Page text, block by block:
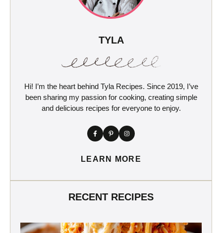
TYLA
Hi! I’m the heart behind Tyla Recipes. Since 2019, I’ve
been sharing my passion for cooking, creating simple
and delicious recipes for everyone to enjoy.
LEARN MORE
RECENT RECIPES